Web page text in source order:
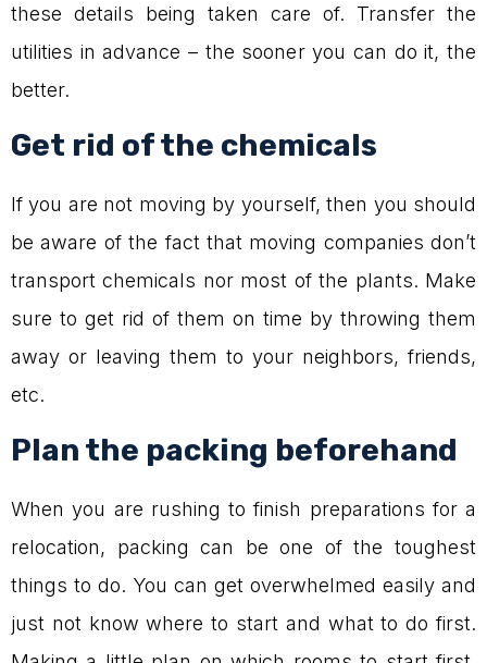
these details being taken care of. Transfer the
utilities in advance – the sooner you can do it, the
better.
Get rid of the chemicals
If you are not moving by yourself, then you should
be aware of the fact that moving companies don’t
transport chemicals nor most of the plants. Make
sure to get rid of them on time by throwing them
away or leaving them to your neighbors, friends,
etc.
Plan the packing beforehand
When you are rushing to finish preparations for a
relocation, packing can be one of the toughest
things to do. You can get overwhelmed easily and
just not know where to start and what to do first.